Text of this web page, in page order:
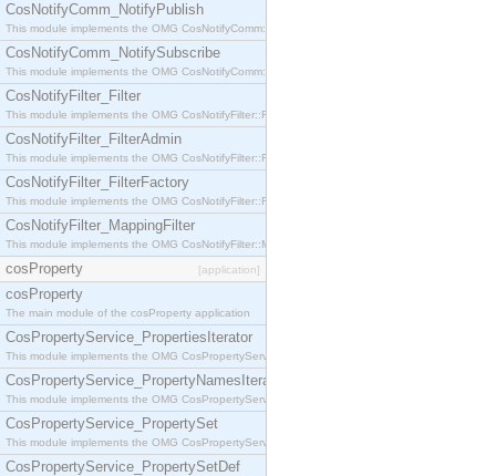
CosNotifyComm_NotifyPublish
This module implements the OMG CosNotifyComm::NotifyPublish interface.
CosNotifyComm_NotifySubscribe
This module implements the OMG CosNotifyComm::NotifySubscribe interface.
CosNotifyFilter_Filter
This module implements the OMG CosNotifyFilter::Filter interface.
CosNotifyFilter_FilterAdmin
This module implements the OMG CosNotifyFilter::FilterAdmin interface.
CosNotifyFilter_FilterFactory
This module implements the OMG CosNotifyFilter::FilterFactory interface.
CosNotifyFilter_MappingFilter
This module implements the OMG CosNotifyFilter::MappingFilter interface.
cosProperty [application]
cosProperty
The main module of the cosProperty application
CosPropertyService_PropertiesIterator
This module implements the OMG CosPropertyService::PropertiesIterator interface.
CosPropertyService_PropertyNamesIterator
This module implements the OMG CosPropertyService::PropertyNamesIterator interface.
CosPropertyService_PropertySet
This module implements the OMG CosPropertyService::PropertySet interface.
CosPropertyService_PropertySetDef